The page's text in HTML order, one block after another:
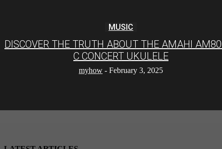
MUSIC
DISCOVER THE TRUTH ABOUT THE AMAHI
C CONCERT UKULELE
myhow - February 3, 2025